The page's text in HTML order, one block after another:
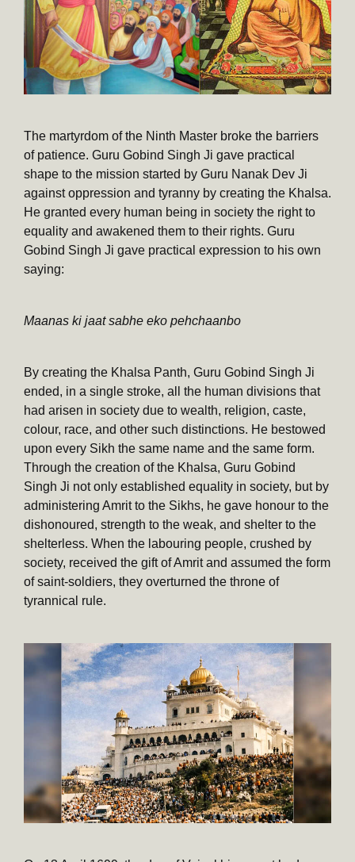
The martyrdom of the Ninth Master broke the barriers
of patience. Guru Gobind Singh Ji gave practical
shape to the mission started by Guru Nanak Dev Ji
against oppression and tyranny by creating the Khalsa.
He granted every human being in society the right to
equality and awakened them to their rights. Guru
Gobind Singh Ji gave practical expression to his own
saying:
Maanas ki jaat sabhe eko pehchaanbo
By creating the Khalsa Panth, Guru Gobind Singh Ji
ended, in a single stroke, all the human divisions that
had arisen in society due to wealth, religion, caste,
colour, race, and other such distinctions. He bestowed
upon every Sikh the same name and the same form.
Through the creation of the Khalsa, Guru Gobind
Singh Ji not only established equality in society, but by
administering Amrit to the Sikhs, he gave honour to the
dishonoured, strength to the weak, and shelter to the
shelterless. When the labouring people, crushed by
society, received the gift of Amrit and assumed the form
of saint-soldiers, they overturned the throne of
tyrannical rule.